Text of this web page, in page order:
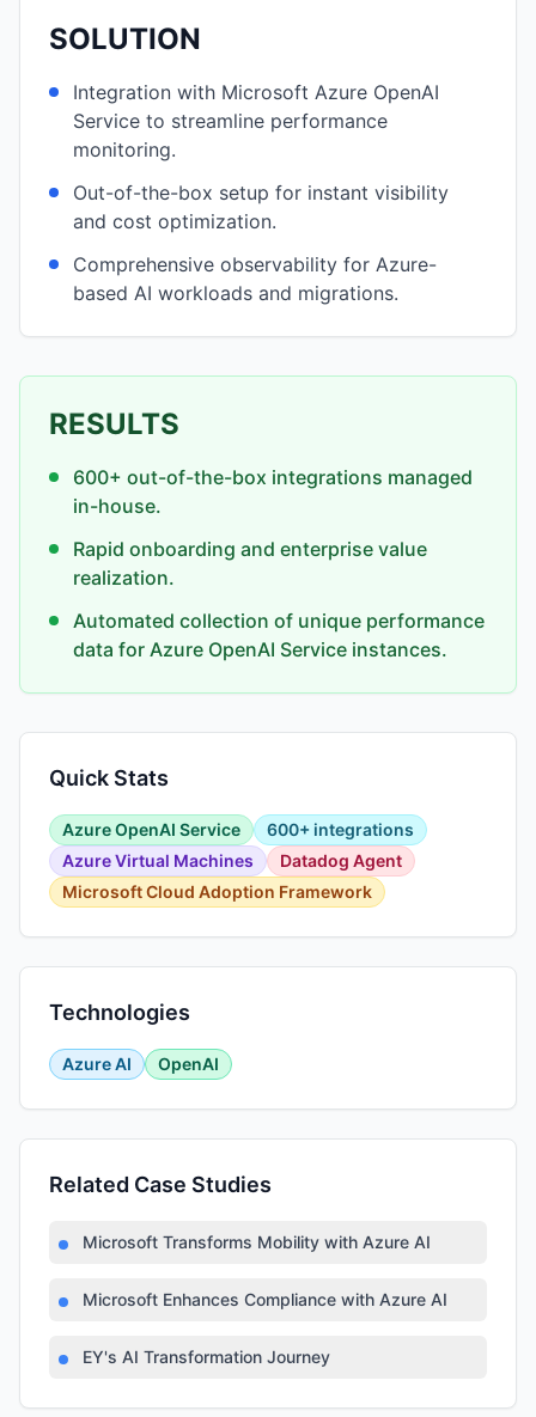
SOLUTION
Integration with Microsoft Azure OpenAI
Service to streamline performance
monitoring.
Out-of-the-box setup for instant visibility
and cost optimization.
Comprehensive observability for Azure-
based AI workloads and migrations.
RESULTS
600+ out-of-the-box integrations managed
in-house.
Rapid onboarding and enterprise value
realization.
Automated collection of unique performance
data for Azure OpenAI Service instances.
Quick Stats
Azure OpenAI Service
600+ integrations
Azure Virtual Machines
Datadog Agent
Microsoft Cloud Adoption Framework
Technologies
Azure AI OpenAI
Related Case Studies
Microsoft Transforms Mobility with Azure AI
Microsoft Enhances Compliance with Azure AI
EY's AI Transformation Journey